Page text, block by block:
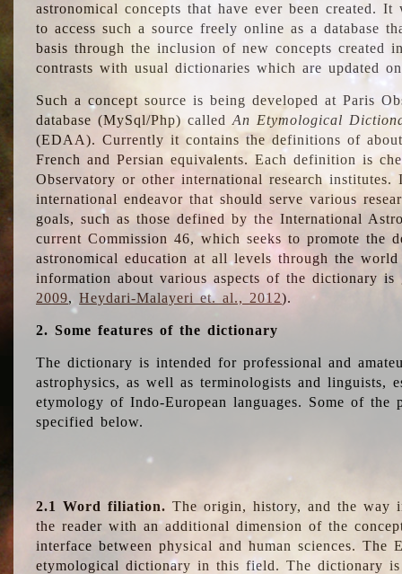
astronomical concepts that have ever been created.
to access such a source freely online as a database
basis through the inclusion of new concepts created
contrasts with usual dictionaries which are updated
Such a concept source is being developed at Paris
database (MySql/Php) calledAn Etymological
(EDAA). Currently it contains the definitions of
French and Persian equivalents. Each definition is
Observatory or other international research
international endeavor that should serve various
goals, such as those defined by the International
current Commission 46, which seeks to promote the
astronomical education at all levels through the
information about various aspects of the dictionary is
2009,Heydari-Malayeri et. al., 2012).
2. Some features of the dictionary
The dictionary is intended for professional and
astrophysics, as well as terminologists and linguists,
etymology of Indo-European languages. Some of
specified below.
2.1 Word filiation. The origin, history, and the way
the reader with an additional dimension of the
interface between physical and human sciences.
etymological dictionary in this field. The dictionary